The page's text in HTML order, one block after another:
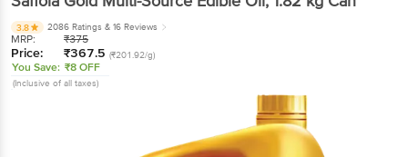
3.8 2086 Ratings & 16 Reviews
MRP: ₹375
Price: ₹367.5 (₹201.92/g)
You Save: ₹8 OFF
(Inclusive of all taxes)